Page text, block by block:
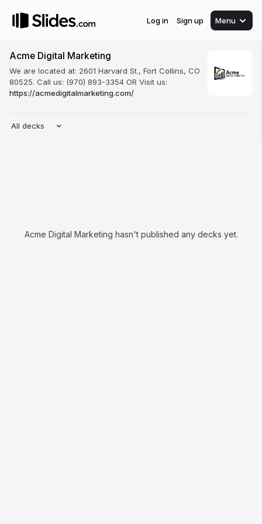
Log in Sign up Menu
Acme Digital Marketing
We are located at: 2601 Harvard St., Fort Collins, CO
80525. Call us: (970) 893-3354 OR Visit us:
https://acmedigitalmarketing.com/
All decks
Acme Digital Marketing hasn't published any decks yet.